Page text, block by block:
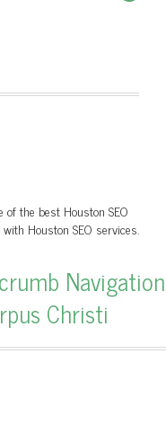
of the best Houston SEO
Houston SEO services.
Navigation
Christi